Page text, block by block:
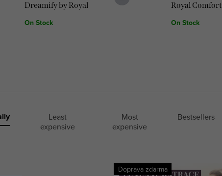
Dreamify by Royal
On Stock
Royal Comfort
On Stock
Least
expensive
Most
expensive
Bestsellers
Doprava zdarma